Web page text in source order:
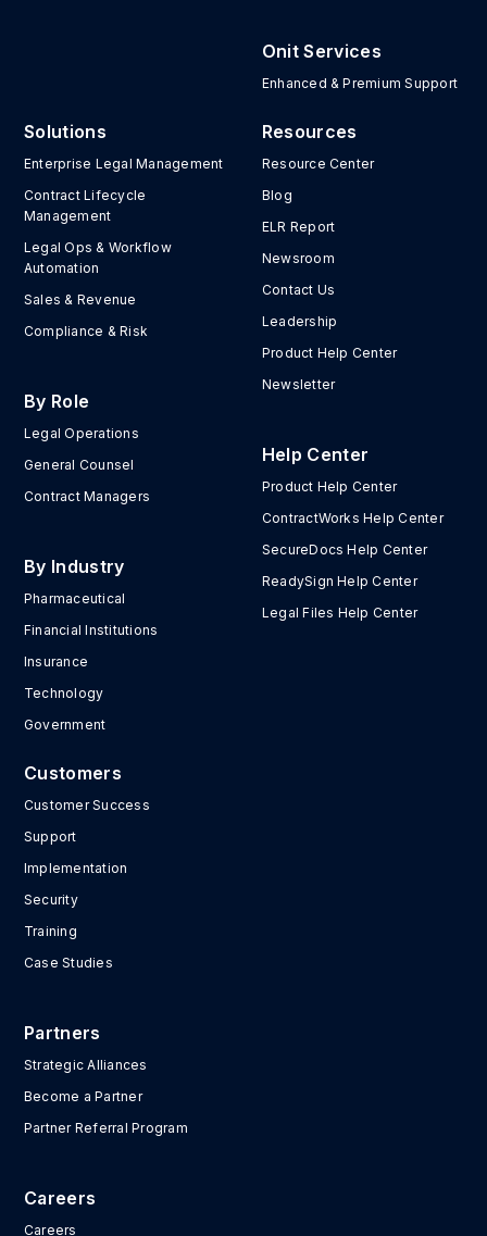
Onit Services
Enhanced & Premium Support
Solutions
Enterprise Legal Management
Contract Lifecycle
Management
Legal Ops & Workflow
Automation
Sales & Revenue
Compliance & Risk
By Role
Legal Operations
General Counsel
Contract Managers
By Industry
Pharmaceutical
Financial Institutions
Insurance
Technology
Government
Resources
Resource Center
Blog
ELR Report
Newsroom
Contact Us
Leadership
Product Help Center
Newsletter
Help Center
Product Help Center
ContractWorks Help Center
SecureDocs Help Center
ReadySign Help Center
Legal Files Help Center
Customers
Customer Success
Support
Implementation
Security
Training
Case Studies
Partners
Strategic Alliances
Become a Partner
Partner Referral Program
Careers
Careers